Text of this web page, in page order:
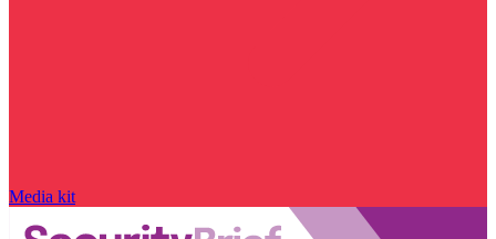
Media kit